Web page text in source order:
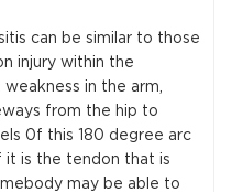
can be similar to those
injury within the
in the arm,
from the hip to
0f this 180 degree arc
it is the tendon that is
may be able to